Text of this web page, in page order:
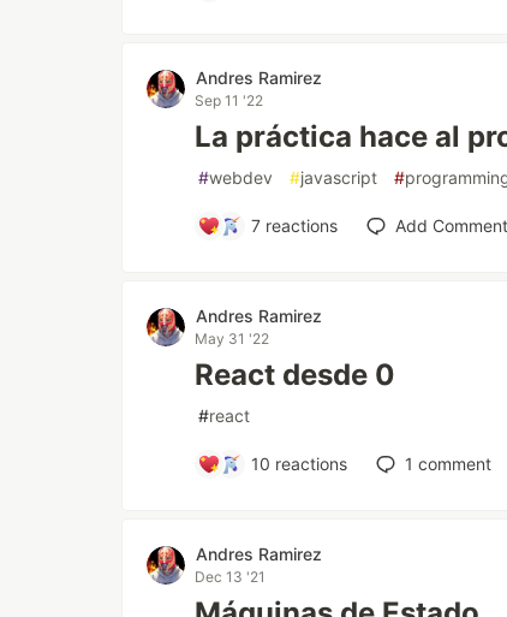
Andres Ramirez
Sep 11 '22
La práctica hace al
#webdev #javascript #
7 reactions Add Comment
Andres Ramirez
May 31 '22
React desde 0
#react
10 reactions 1 comment
Andres Ramirez
Dec 13 '21